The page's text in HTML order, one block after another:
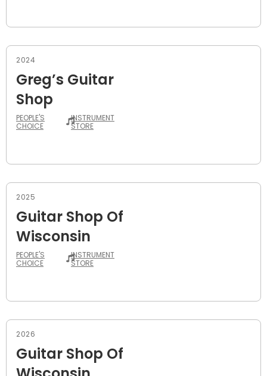
2024
Greg’s Guitar
Shop
PEOPLE'S
CHOICE
INSTRUMENT
STORE
2025
Guitar Shop Of
Wisconsin
PEOPLE'S
CHOICE
INSTRUMENT
STORE
2026
Guitar Shop Of